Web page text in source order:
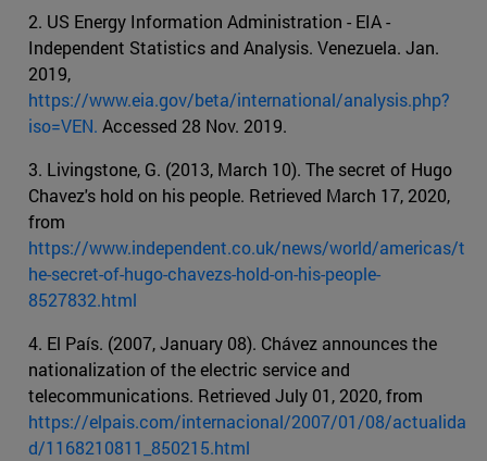
2. US Energy Information Administration - EIA -
Independent Statistics and Analysis. Venezuela. Jan.
2019,
https://www.eia.gov/beta/international/analysis.php?
iso=VEN. Accessed 28 Nov. 2019.
3. Livingstone, G. (2013, March 10). The secret of Hugo
Chavez's hold on his people. Retrieved March 17, 2020,
from
https://www.independent.co.uk/news/world/americas/t
he-secret-of-hugo-chavezs-hold-on-his-people-
8527832.html
4. El País. (2007, January 08). Chávez announces the
nationalization of the electric service and
telecommunications. Retrieved July 01, 2020, from
https://elpais.com/internacional/2007/01/08/actualida
d/1168210811_850215.html